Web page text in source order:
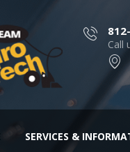
Call
SERVICES &